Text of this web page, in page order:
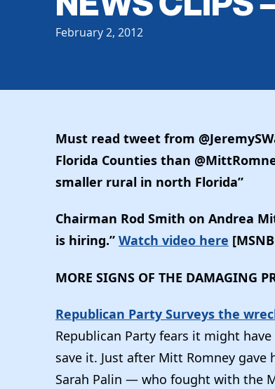
February 2, 2012
Must read tweet from
Florida Counties than
smaller rural in north Florida”
Chairman Rod Smith on Andrea
is hiring.” Watch video here
MORE SIGNS OF THE DAMAGING
Republican Party Surveys the
Republican Party fears it might
save it. Just after Mitt Romney
Sarah Palin — who fought with the